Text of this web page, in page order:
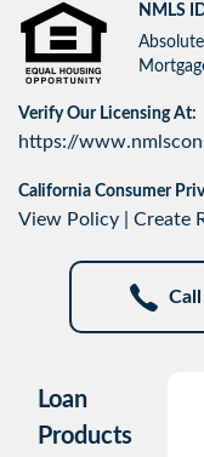
NMLS
Verify Our Licensing At:
https://
California Consumer
View Policy Create
Loan
Products